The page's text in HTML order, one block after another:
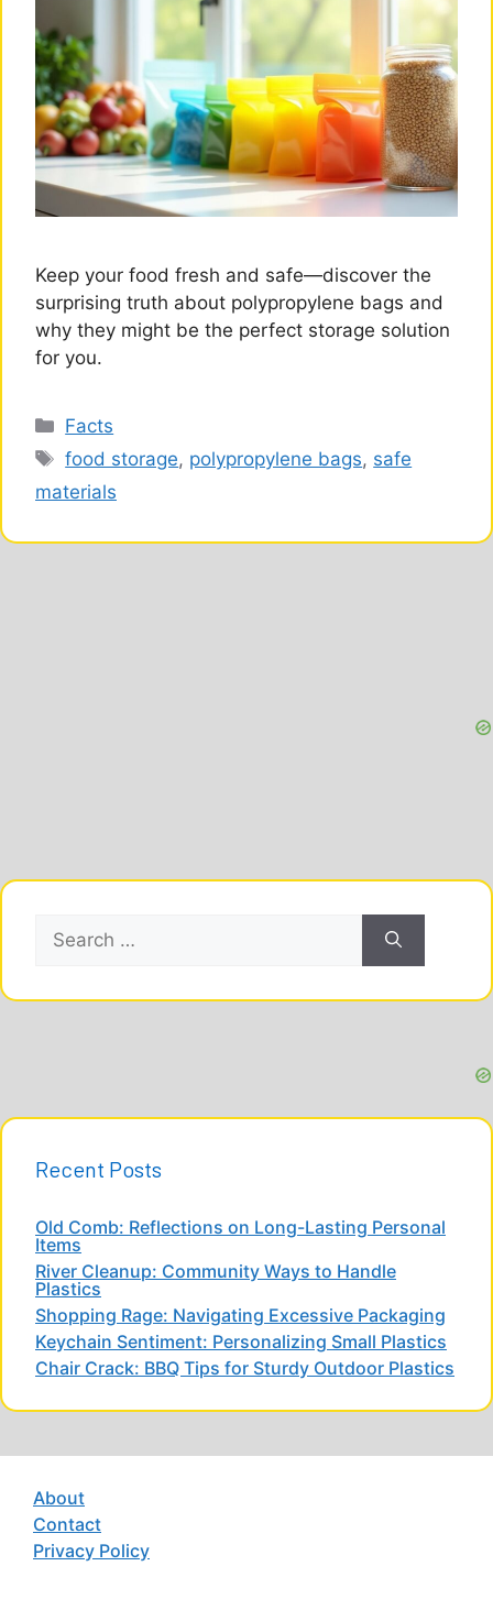
Keep your food fresh and safe—discover the
surprising truth about polypropylene bags and
why they might be the perfect storage solution
for you.
Categories
Facts
Tags
food storage, polypropylene bags, safe
materials
for:
Recent Posts
Old Comb: Reflections on Long-Lasting Personal
Items
River Cleanup: Community Ways to Handle
Plastics
Shopping Rage: Navigating Excessive Packaging
Keychain Sentiment: Personalizing Small Plastics
Chair Crack: BBQ Tips for Sturdy Outdoor Plastics
About
Contact
Privacy Policy